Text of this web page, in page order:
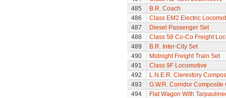
485
B.R. Coach
486
Class EM2 Electric
487
Diesel Passenger Set
488
Class 58 Co-Co Freight
489
B.R. Inter-City Set
490
Midnight Freight Train Set
491
Class 9F Locomotive
492
L.N.E.R. Clerestory
493
G.W.R. Corridor Composite
494
Flat Wagon With